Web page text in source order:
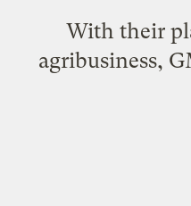
With their
agribusiness,